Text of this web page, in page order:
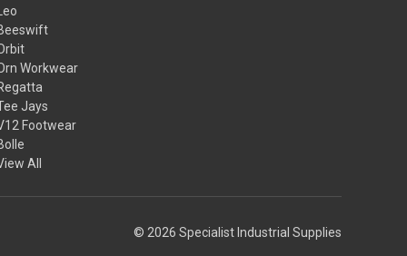
Workwear
Jays
Footwear
All
© 2026 Specialist Industrial Supplies